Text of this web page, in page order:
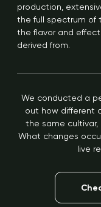
production,
the full spectrum of
the flavor and
derived from.
We conducted a
out how different
the same
What changes
live